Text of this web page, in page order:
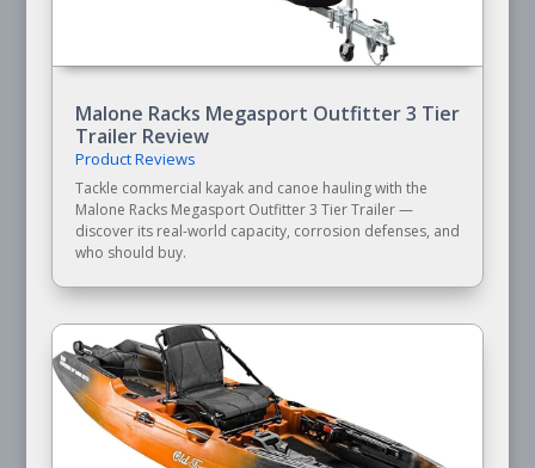
Malone Racks Megasport Outfitter 3 Tier
Trailer Review
Product Reviews
Tackle commercial kayak and canoe hauling with the
Malone Racks Megasport Outfitter 3 Tier Trailer —
discover its real-world capacity, corrosion defenses, and
who should buy.